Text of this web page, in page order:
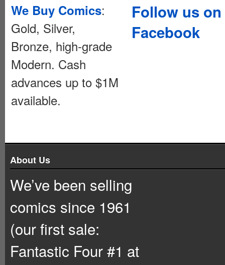
We Buy Comics:
Gold, Silver,
Bronze, high-grade
Modern. Cash
advances up to $1M
available.
Follow us on
Facebook
About Us
We’ve been selling
comics since 1961
(our first sale:
Fantastic Four #1 at